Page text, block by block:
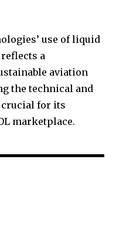
use of liquid
a
aviation
the technical and
for its
marketplace.